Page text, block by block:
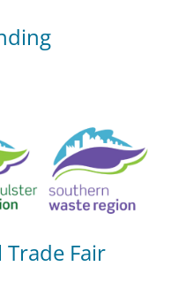
Trade Fair